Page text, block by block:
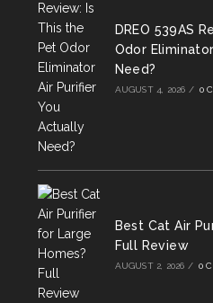
DREO 539AS
Odor
Need?
AUGUST 4, 2026 / 0
Best Cat Air
Full Review
AUGUST 2, 2026 / 0